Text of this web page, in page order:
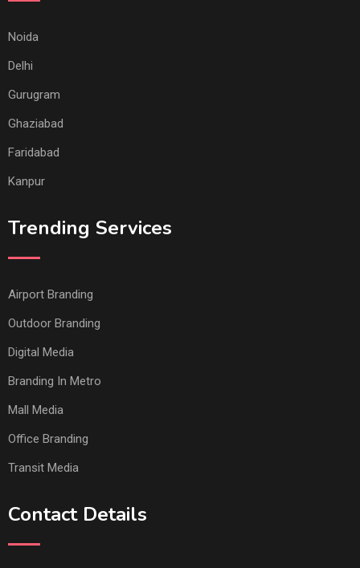
Noida
Delhi
Gurugram
Ghaziabad
Faridabad
Kanpur
Trending Services
Airport Branding
Outdoor Branding
Digital Media
Branding In Metro
Mall Media
Office Branding
Transit Media
Contact Details